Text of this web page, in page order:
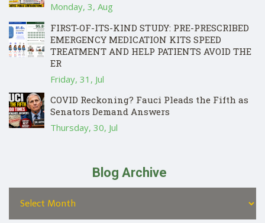
Monday, 3, Aug
FIRST-OF-ITS-KIND STUDY: PRE-PRESCRIBED
EMERGENCY MEDICATION KITS SPEED
TREATMENT AND HELP PATIENTS AVOID THE
ER
Friday, 31, Jul
COVID Reckoning? Fauci Pleads the Fifth as
Senators Demand Answers
Thursday, 30, Jul
Blog Archive